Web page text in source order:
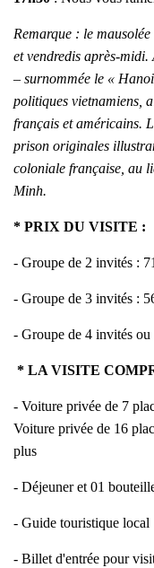
Remarque : le
et vendredis après-
– surnommée le «
politiques vietnamiens,
français et américains.
prison originales
coloniale française, au
Minh.
* PRIX DU VISITE :
- Groupe de 2 invités :
- Groupe de 3 invités :
- Groupe de 4 invités
* LA VISITE
- Voiture privée de 7
Voiture privée de 16
plus
- Déjeuner et 01
- Guide touristique local
- Billet d'entrée pour